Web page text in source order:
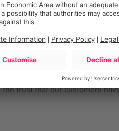
not only meets
technologies
targeting precision
fractional motion
trust that our customers